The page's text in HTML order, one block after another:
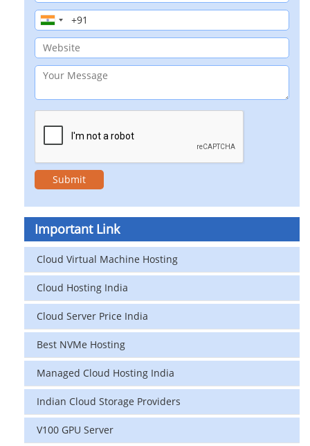
Important Link
Cloud Virtual Machine Hosting
Cloud Hosting India
Cloud Server Price India
Best NVMe Hosting
Managed Cloud Hosting India
Indian Cloud Storage Providers
V100 GPU Server